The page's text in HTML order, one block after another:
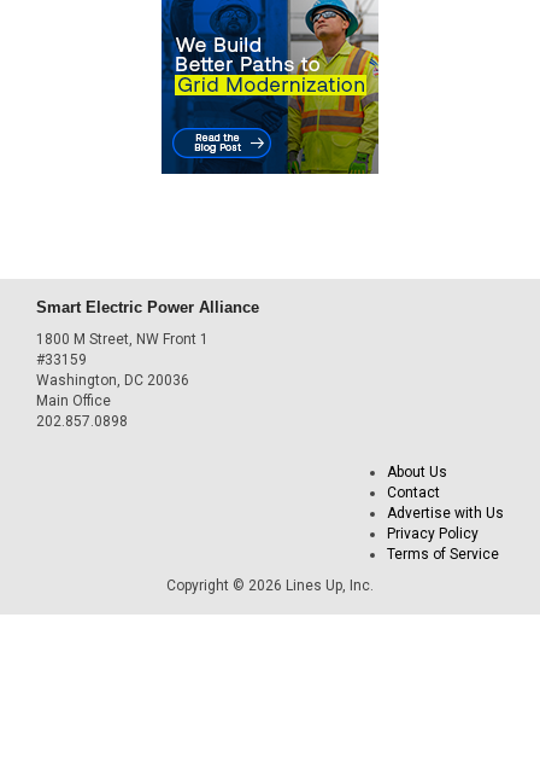
Smart Electric Power Alliance
1800 M Street, NW Front 1
#33159
Washington, DC 20036
Main Office
202.857.0898
About Us
Contact
Advertise with Us
Privacy Policy
Terms of Service
Copyright © 2026 Lines Up, Inc.